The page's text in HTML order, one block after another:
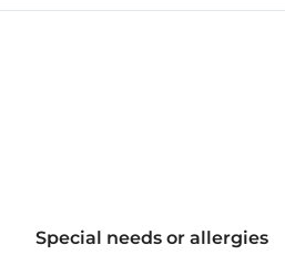
Special needs or allergies